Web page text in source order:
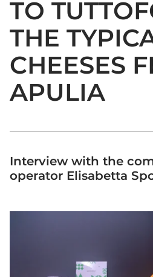
TO
THE
CHEESES
APULIA
Interview with the
operator Elisabetta